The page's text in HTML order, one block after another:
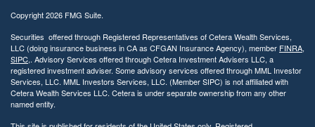
Copyright 2026 FMG Suite.
Securities offered through Registered Representatives of Cetera Wealth Services,
LLC (doing insurance business in CA as CFGAN Insurance Agency), member FINRA,
SIPC,. Advisory Services offered through Cetera Investment Advisers LLC, a
registered investment adviser. Some advisory services offered through MML Investor
Services, LLC. MML Investors Services, LLC. (Member SIPC) is not affiliated with
Cetera Wealth Services LLC. Cetera is under separate ownership from any other
named entity.